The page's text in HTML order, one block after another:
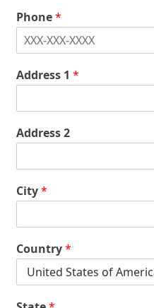
Phone*
Address 1*
Address 2
City*
Country*